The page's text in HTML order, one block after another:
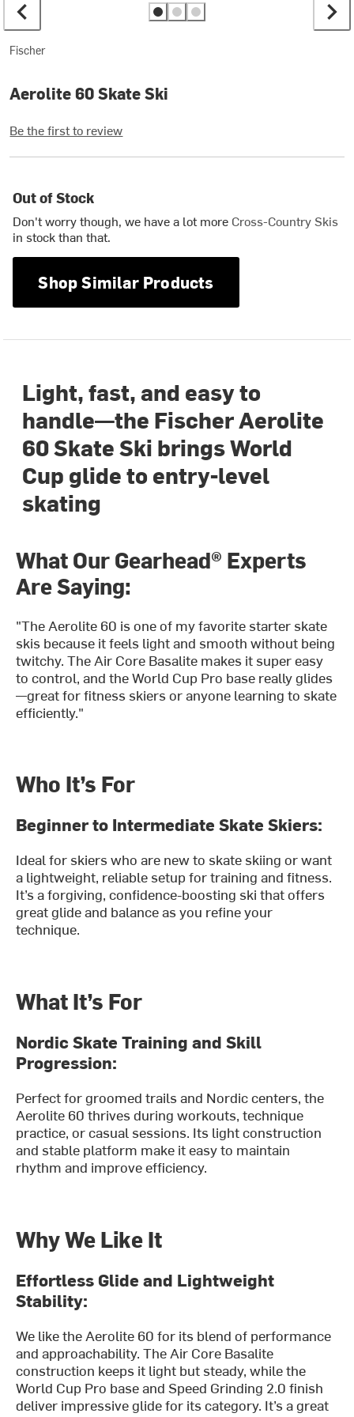
Fischer
Aerolite 60 Skate Ski
Be the first to review
Out of Stock
Don't worry though, we have a lot more Cross-Country Skis
in stock than that.
Shop Similar Products
Light, fast, and easy to
handle—the Fischer Aerolite
60 Skate Ski brings World
Cup glide to entry-level
skating
What Our Gearhead® Experts
Are Saying:
"The Aerolite 60 is one of my favorite starter skate
skis because it feels light and smooth without being
twitchy. The Air Core Basalite makes it super easy
to control, and the World Cup Pro base really glides
—great for fitness skiers or anyone learning to skate
efficiently."
Who It’s For
Beginner to Intermediate Skate Skiers:
Ideal for skiers who are new to skate skiing or want
a lightweight, reliable setup for training and fitness.
It’s a forgiving, confidence-boosting ski that offers
great glide and balance as you refine your
technique.
What It’s For
Nordic Skate Training and Skill
Progression:
Perfect for groomed trails and Nordic centers, the
Aerolite 60 thrives during workouts, technique
practice, or casual sessions. Its light construction
and stable platform make it easy to maintain
rhythm and improve efficiency.
Why We Like It
Effortless Glide and Lightweight
Stability:
We like the Aerolite 60 for its blend of performance
and approachability. The Air Core Basalite
construction keeps it light but steady, while the
World Cup Pro base and Speed Grinding 2.0 finish
deliver impressive glide for its category. It’s a great